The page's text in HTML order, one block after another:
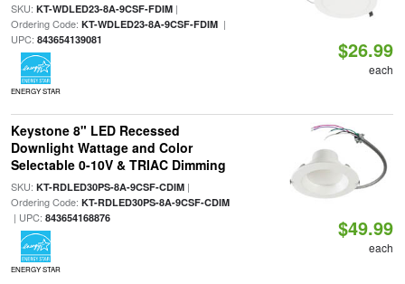
SKU: KT-WDLED23-8A-9CSF-FDIM|
Ordering Code: KT-WDLED23-8A-9CSF-FDIM|
UPC: 843654139081
ENERGY STAR
$26.99
each
Keystone 8" LED Recessed
Downlight Wattage and Color
Selectable 0-10V & TRIAC Dimming
SKU: KT-RDLED30PS-8A-9CSF-CDIM|
Ordering Code: KT-RDLED30PS-8A-9CSF-CDIM
| UPC: 843654168876
ENERGY STAR
$49.99
each